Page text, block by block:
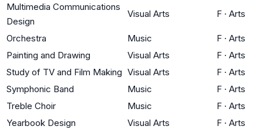
Multimedia Communications
Design
Visual Arts F · Arts
Orchestra Music F · Arts
Painting and Drawing
Visual Arts F · Arts
Study of TV and Film Making Visual Arts F · Arts
Symphonic Band
Music F · Arts
Treble Choir
Music F · Arts
Yearbook Design
Visual Arts F · Arts